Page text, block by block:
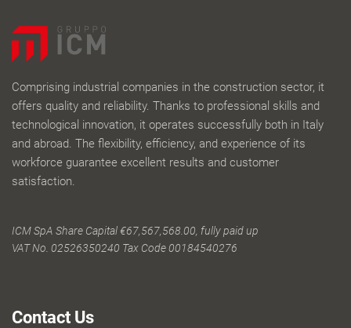
Comprising industrial companies in the construction sector, it
offers quality and reliability. Thanks to professional skills and
technological innovation, it operates successfully both in Italy
and abroad. The flexibility, efficiency, and experience of its
workforce guarantee excellent results and customer
satisfaction.
ICM SpA Share Capital €67,567,568.00, fully paid up
VAT No. 02526350240 Tax Code 00184540276
Contact Us